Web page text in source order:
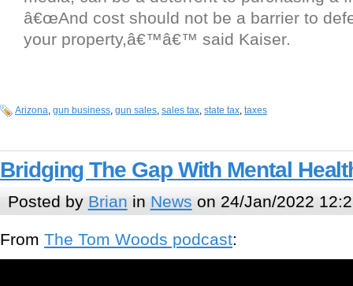
â€œAnd cost should not be a barrier to
your property,â€™â€™ said Kaiser.
Arizona, gun business, gun sales, sales tax, state tax, taxes
Bridging The Gap With Mental
Posted by Brian in News on 24/Jan/2022
From The Tom Woods podcast: